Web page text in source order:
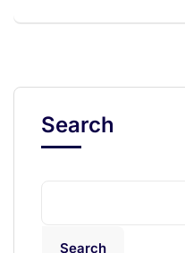
Search
Search